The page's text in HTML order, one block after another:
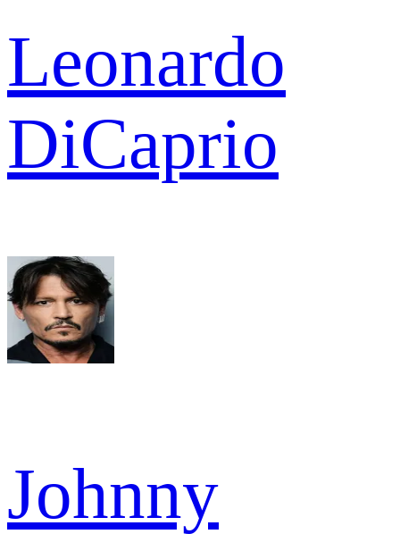
Leonardo
DiCaprio
Johnny